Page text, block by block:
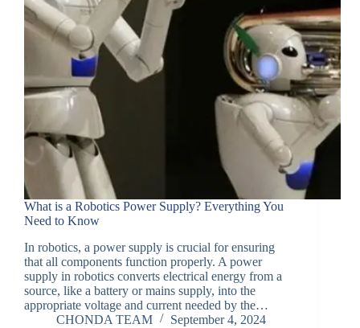
What is a Robotics Power Supply? Everything You
Need to Know
In robotics, a power supply is crucial for ensuring
that all components function properly. A power
supply in robotics converts electrical energy from a
source, like a battery or mains supply, into the
appropriate voltage and current needed by the…
CHONDA TEAM
September 4, 2024